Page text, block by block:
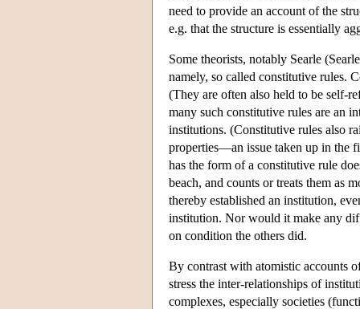
need to provide an account of the
e.g. that the structure is essentially
Some theorists, notably Searle
namely, so called constitutive rules.
(They are often also held to be self-
many such constitutive rules are an
institutions. (Constitutive rules also
properties—an issue taken up in the
has the form of a constitutive rule
beach, and counts or treats them as
thereby established an institution,
institution. Nor would it make any
on condition the others did.
By contrast with atomistic accounts
stress the inter-relationships of
complexes, especially societies